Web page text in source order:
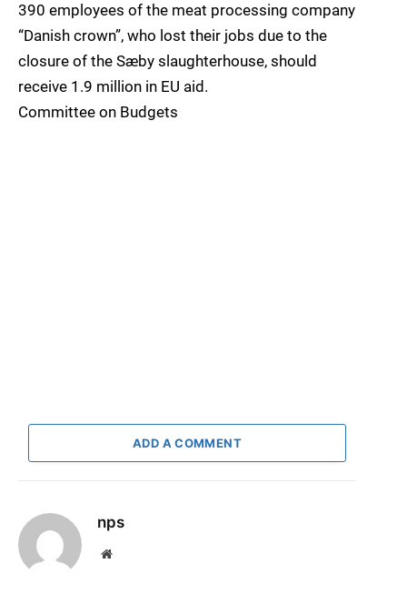
390 employees of the meat processing company
“Danish crown”, who lost their jobs due to the
closure of the Sæby slaughterhouse, should
receive 1.9 million in EU aid.
Committee on Budgets
ADD A COMMENT
nps
Website